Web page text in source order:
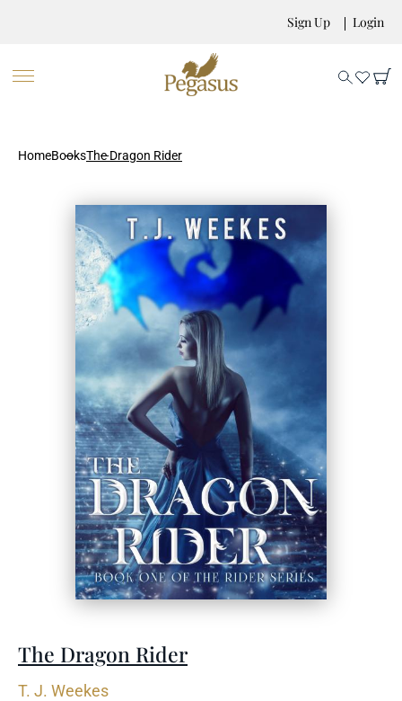
Sign Up Login
HomeBooksThe Dragon Rider
The Dragon Rider
T. J. Weekes